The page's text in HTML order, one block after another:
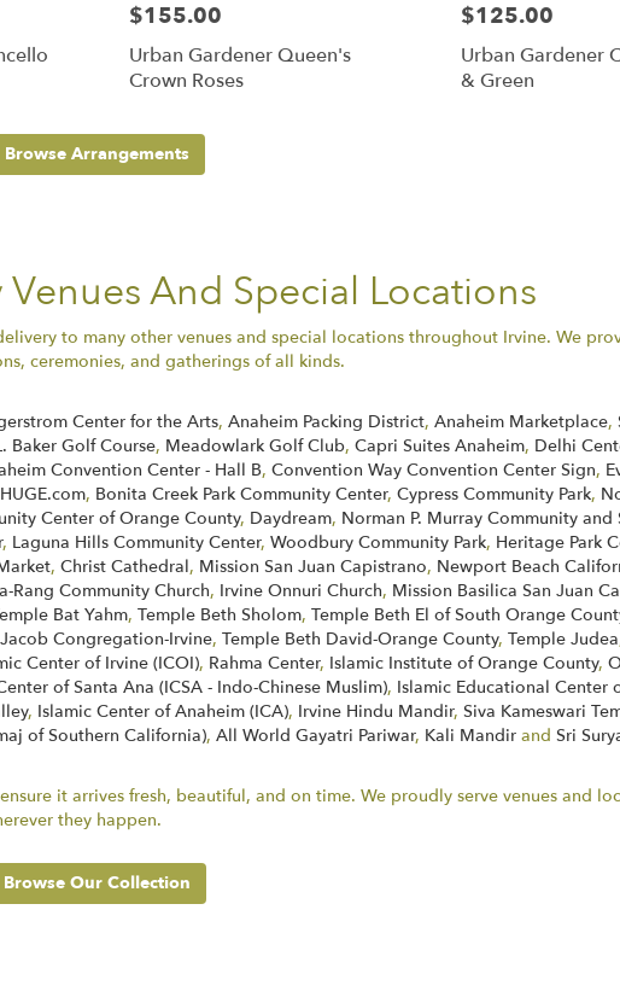
$155.00
Urban Gardener Queen's
Crown Roses
$125.00
Urban Gardener
& Green
Browse Arrangements
And Special Locations
to many other venues and special locations throughout Irvine. We
ceremonies, and gatherings of all kinds.
Center for the Arts, Anaheim Packing District, Anaheim Marketplace,
Baker Golf Course, Meadowlark Golf Club, Capri Suites Anaheim, Delhi
Convention Center - Hall B, Convention Way Convention Center Sign,
, Bonita Creek Park Community Center, Cypress Community Park,
Center of Orange County, Daydream, Norman P. Murray Community and
, Laguna Hills Community Center, Woodbury Community Park, Heritage Park
, Christ Cathedral, Mission San Juan Capistrano, Newport Beach
Rang Community Church, Irvine Onnuri Church, Mission Basilica San Juan
Bat Yahm, Temple Beth Sholom, Temple Beth El of South Orange
Congregation-Irvine, Temple Beth David-Orange County, Temple Judea
Center of Irvine (ICOI), Rahma Center, Islamic Institute of Orange County,
of Santa Ana (ICSA - Indo-Chinese Muslim), Islamic Educational Center
, Islamic Center of Anaheim (ICA), Irvine Hindu Mandir, Siva Kameswari
of Southern California), All World Gayatri Pariwar, Kali Mandir and Sri
it arrives fresh, beautiful, and on time. We proudly serve venues and
they happen.
Browse Our Collection